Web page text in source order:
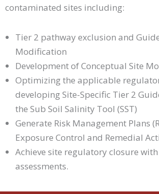
contaminated sites including:
Tier 2 pathway exclusion and
Modification
Development of Conceptual Site
Optimizing the applicable
developing Site-Specific Tier 2
the Sub Soil Salinity Tool (SST)
Generate Risk Management Plans
Exposure Control and Remedial
Achieve site regulatory closure
assessments.